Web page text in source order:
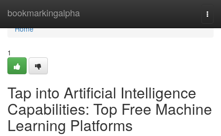
bookmarkingalpha
Home
Home
1
Tap into Artificial Intelligence
Capabilities: Top Free Machine
Learning Platforms